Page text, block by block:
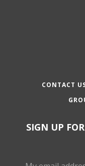
CONTACT
SIGN UP